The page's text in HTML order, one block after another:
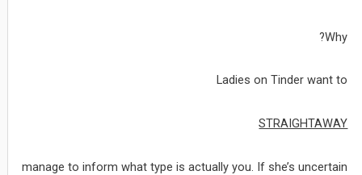
Why?
Ladies on Tinder want to
STRAIGHTAWAY
manage to inform what type is actually you. If she’s uncertain